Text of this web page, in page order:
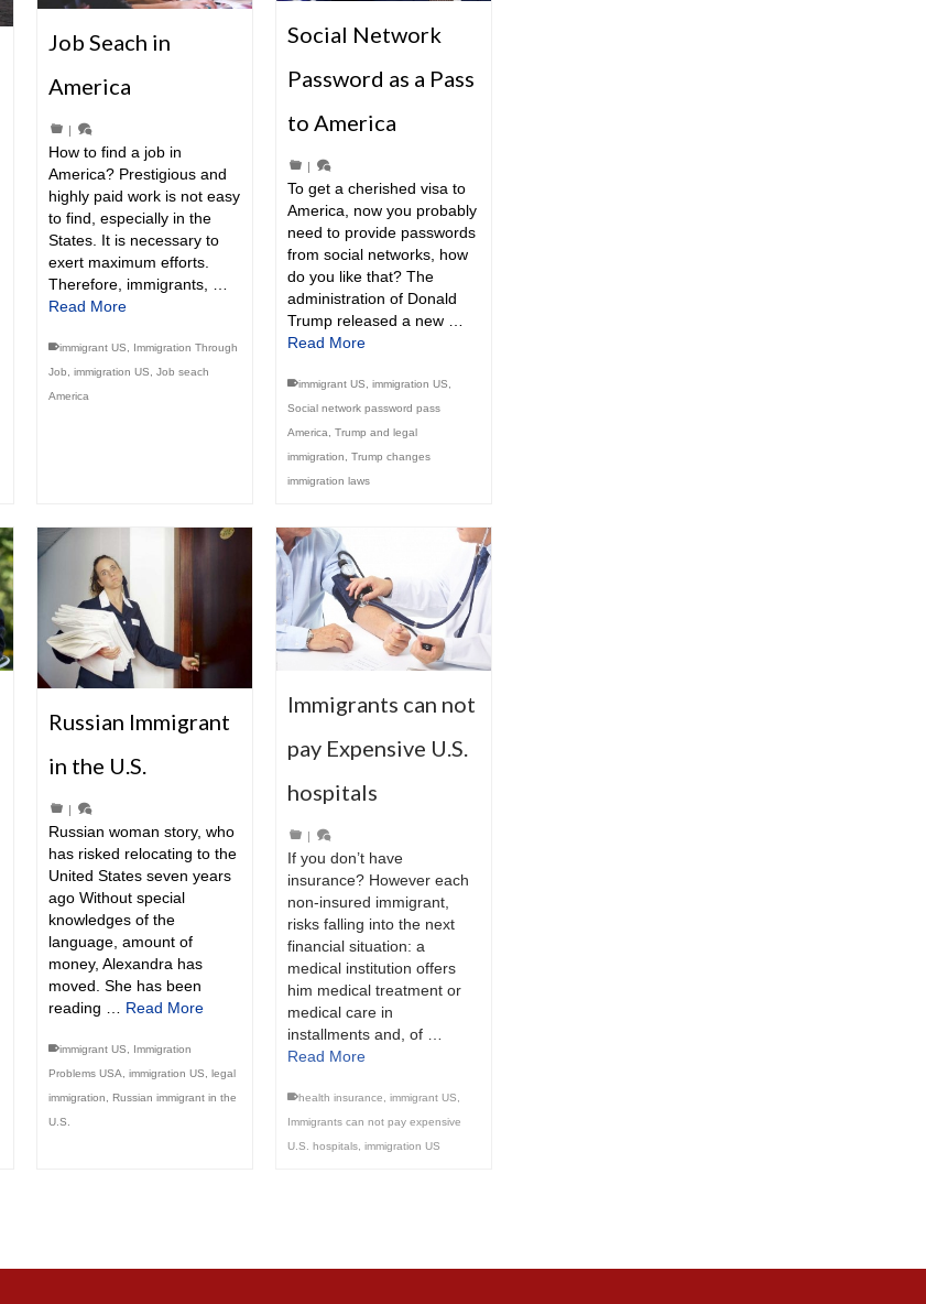
Job Seach in
America
|
How to find a job in
America? Prestigious and
highly paid work is not easy
to find, especially in the
States. It is necessary to
exert maximum efforts.
Therefore, immigrants, …
Read More
immigrant US
Immigration Through
Job
immigration US
Job seach
America
Social Network
Password as a Pass
to America
To get a cherished visa to
America, now you probably
need to provide passwords
from social networks, how
do you like that? The
administration of Donald
Trump released a new …
Read More
immigrant US, immigration US,
Social network password pass
America, Trump and legal
immigration, Trump changes
immigration laws
Russian Immigrant
in the U.S.
Russian woman story, who
has risked relocating to the
United States seven years
ago Without special
knowledges of the
language, amount of
money, Alexandra has
moved. She has been
reading … Read More
immigrant US,
Immigration
Problems USA, immigration US, legal
immigration, Russian immigrant in the
U.S.
Immigrants can not
pay Expensive U.S.
hospitals
|
If you don’t have
insurance? However each
non-insured immigrant,
risks falling into the next
financial situation: a
medical institution offers
him medical treatment or
medical care in
installments and, of …
Read More
health insurance immigrant US
Immigrants can not pay expensive
U.S. hospitals, immigration US